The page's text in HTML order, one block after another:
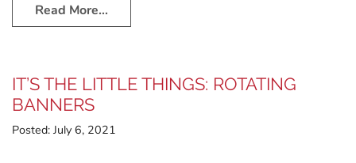
Read More…
IT’S THE LITTLE THINGS: ROTATING
BANNERS
Posted: July 6, 2021